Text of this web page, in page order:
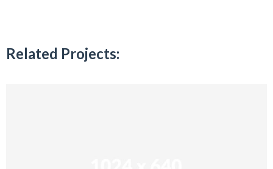
Related Projects: